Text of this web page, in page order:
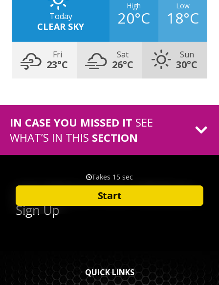
Today
CLEAR SKY
High
20°C
Low
18°C
Fri
23°C
Sat
26°C
Sun
30°C
IN CASE YOU MISSED IT SEE
WHAT’S IN THIS SECTION
QUICK LINKS